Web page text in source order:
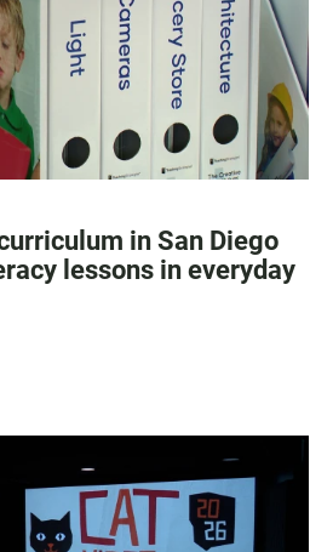
in San Diego
lessons in everyday